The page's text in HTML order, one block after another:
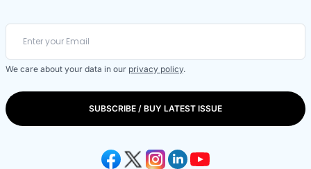
We care about your data in our privacy policy.
SUBSCRIBE / BUY LATEST ISSUE